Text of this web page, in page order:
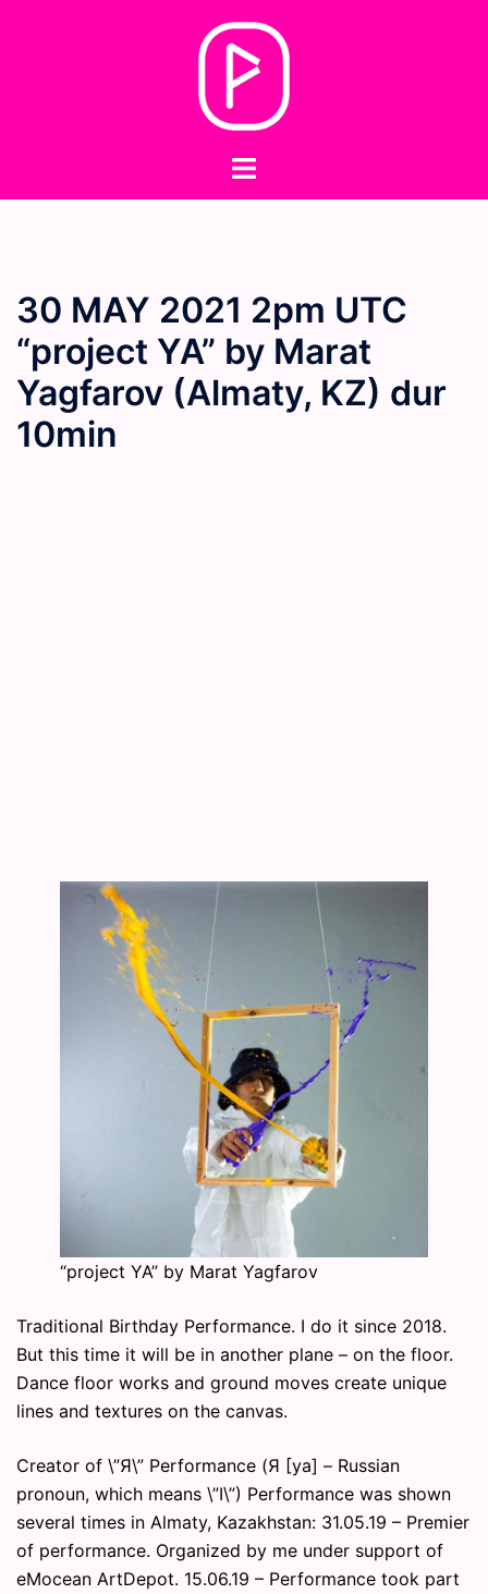
Toggle
30 MAY 2021 2pm UTC
“project YA” by Marat
Yagfarov (Almaty, KZ) dur
10min
“project YA” by Marat Yagfarov
Traditional Birthday Performance. I do it since 2018.
But this time it will be in another plane – on the floor.
Dance floor works and ground moves create unique
lines and textures on the canvas.
Creator of \”Я\” Performance (Я [ya] – Russian
pronoun, which means \”I\”) Performance was shown
several times in Almaty, Kazakhstan: 31.05.19 – Premier
of performance. Organized by me under support of
eMocean ArtDepot. 15.06.19 – Performance took part